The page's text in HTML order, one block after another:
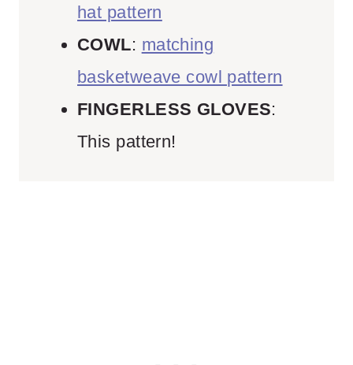
hat pattern
COWL: matching
basketweave cowl pattern
FINGERLESS GLOVES:
This pattern!